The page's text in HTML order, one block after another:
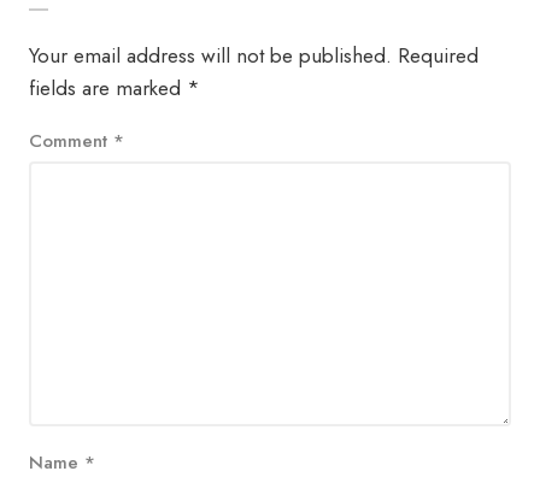
Your email address will not be published. Required
fields are marked *
Comment *
Name *